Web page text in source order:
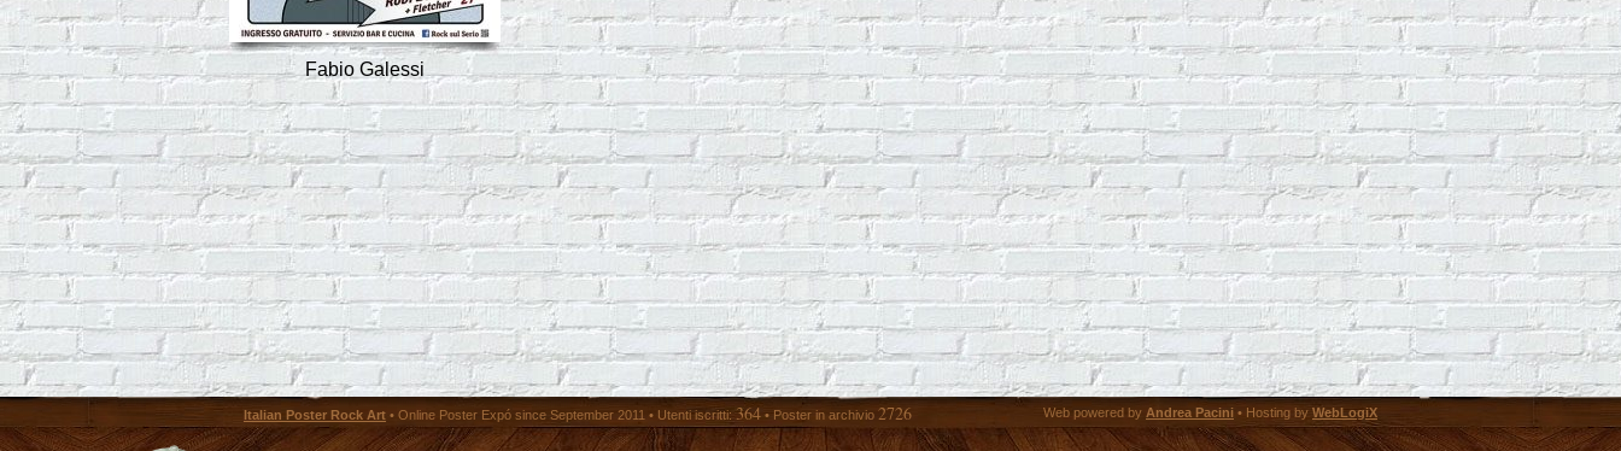
Fabio Galessi
Italian Poster Rock Art • Online Poster Expó since September 2011 • Utenti iscritti: 364 • Poster in archivio 2726 Web powered by Andrea Pacini • Hosting by WebLogiX